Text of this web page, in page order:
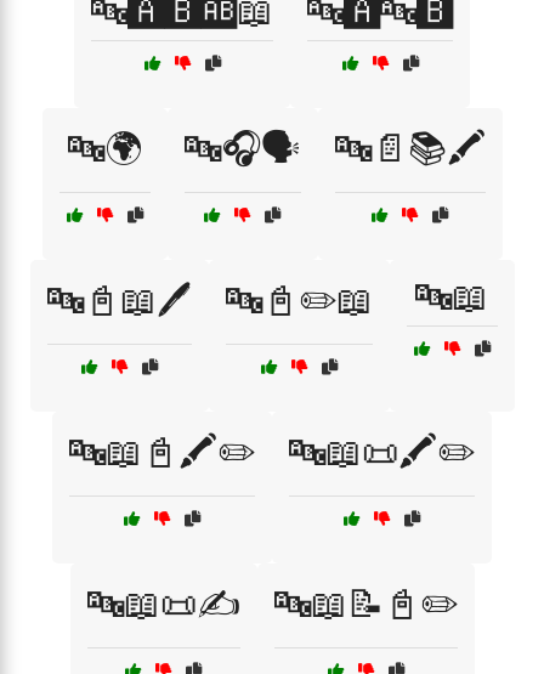
🔤🅰️🅱️🆎📖 🔤🅰️🔤🅱️
🔤🌍 🔤🎧🗣️ 🔤📄📚🖍️
🔤📓📖🖊️ 🔤📓✏️📖 🔤📖
🔤📖📓🖍️✏️ 🔤📖📜🖍️✏️
🔤📖📜✍️ 🔤📖📝📓✏️